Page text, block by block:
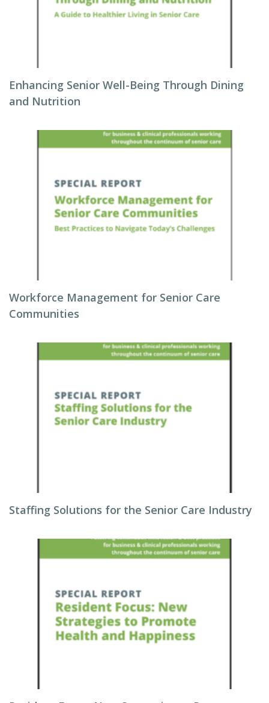
Enhancing Senior Well-Being Through Dining
and Nutrition
Workforce Management for Senior Care
Communities
Staffing Solutions for the Senior Care Industry